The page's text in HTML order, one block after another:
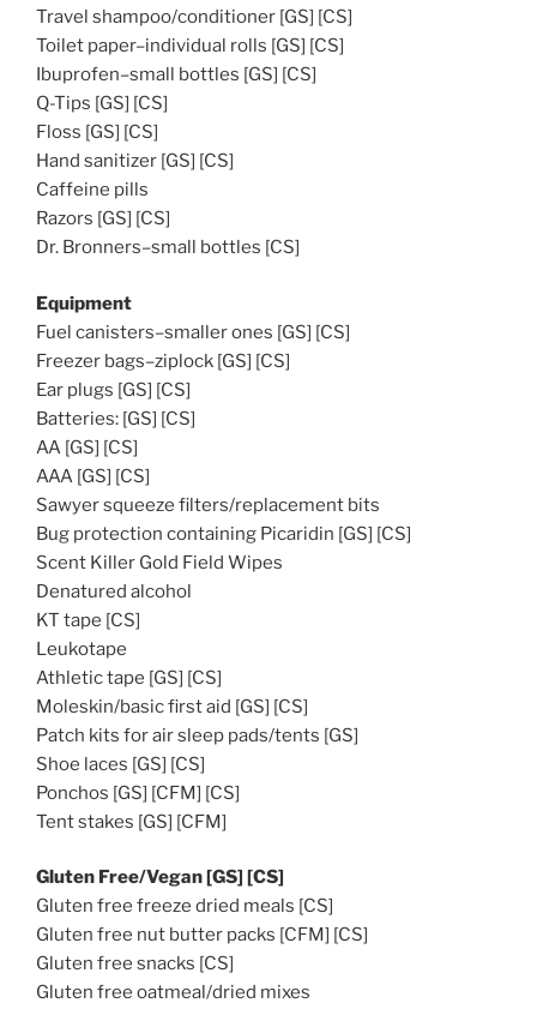
Travel shampoo/conditioner [GS] [CS]
Toilet paper–individual rolls [GS] [CS]
Ibuprofen–small bottles [GS] [CS]
Q-Tips [GS] [CS]
Floss [GS] [CS]
Hand sanitizer [GS] [CS]
Caffeine pills
Razors [GS] [CS]
Dr. Bronners–small bottles [CS]
Equipment
Fuel canisters–smaller ones [GS] [CS]
Freezer bags–ziplock [GS] [CS]
Ear plugs [GS] [CS]
Batteries: [GS] [CS]
AA [GS] [CS]
AAA [GS] [CS]
Sawyer squeeze filters/replacement bits
Bug protection containing Picaridin [GS] [CS]
Scent Killer Gold Field Wipes
Denatured alcohol
KT tape [CS]
Leukotape
Athletic tape [GS] [CS]
Moleskin/basic first aid [GS] [CS]
Patch kits for air sleep pads/tents [GS]
Shoe laces [GS] [CS]
Ponchos [GS] [CFM] [CS]
Tent stakes [GS] [CFM]
Gluten Free/Vegan [GS] [CS]
Gluten free freeze dried meals [CS]
Gluten free nut butter packs [CFM] [CS]
Gluten free snacks [CS]
Gluten free oatmeal/dried mixes